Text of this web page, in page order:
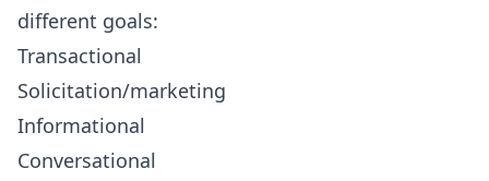
different goals:
Transactional
Solicitation/marketing
Informational
Conversational